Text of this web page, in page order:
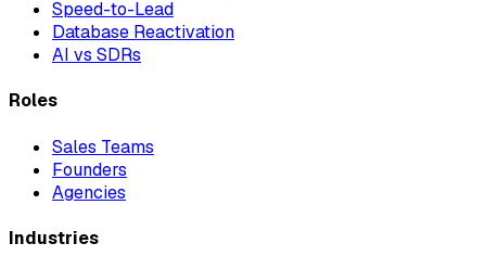
Speed-to-Lead
Database Reactivation
AI vs SDRs
Roles
Sales Teams
Founders
Agencies
Industries